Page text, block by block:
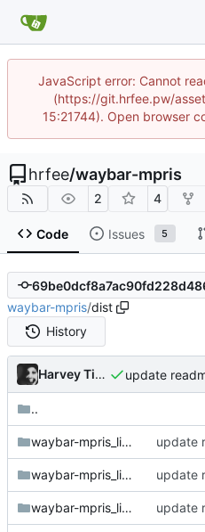
JavaScript error: Cannot
(https://git.hrfee.pw/
15:21744). Open browser
hrfee/waybar-mpris
2 4
Code Issues 5
waybar-mpris/dist
History
Harvey Tindall
..
waybar-mpris_linux_amd64
waybar-mpris_linux_arm64
waybar-mpris_linux_arm_6